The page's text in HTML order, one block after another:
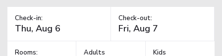
Check-in: Check-out:
Rooms: Adults Kids